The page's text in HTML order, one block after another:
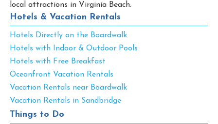
local attractions in Virginia Beach.
Hotels & Vacation Rentals
Hotels Directly on the Boardwalk
Hotels with Indoor & Outdoor Pools
Hotels with Free Breakfast
Oceanfront Vacation Rentals
Vacation Rentals near Boardwalk
Vacation Rentals in Sandbridge
Things to Do